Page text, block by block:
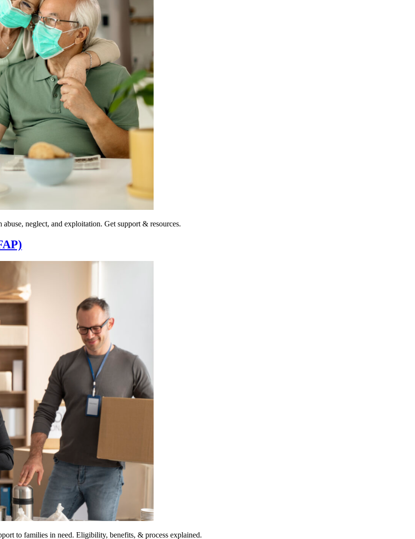
neglect, and exploitation. Get support & resources.
to families in need. Eligibility, benefits, & process explained.